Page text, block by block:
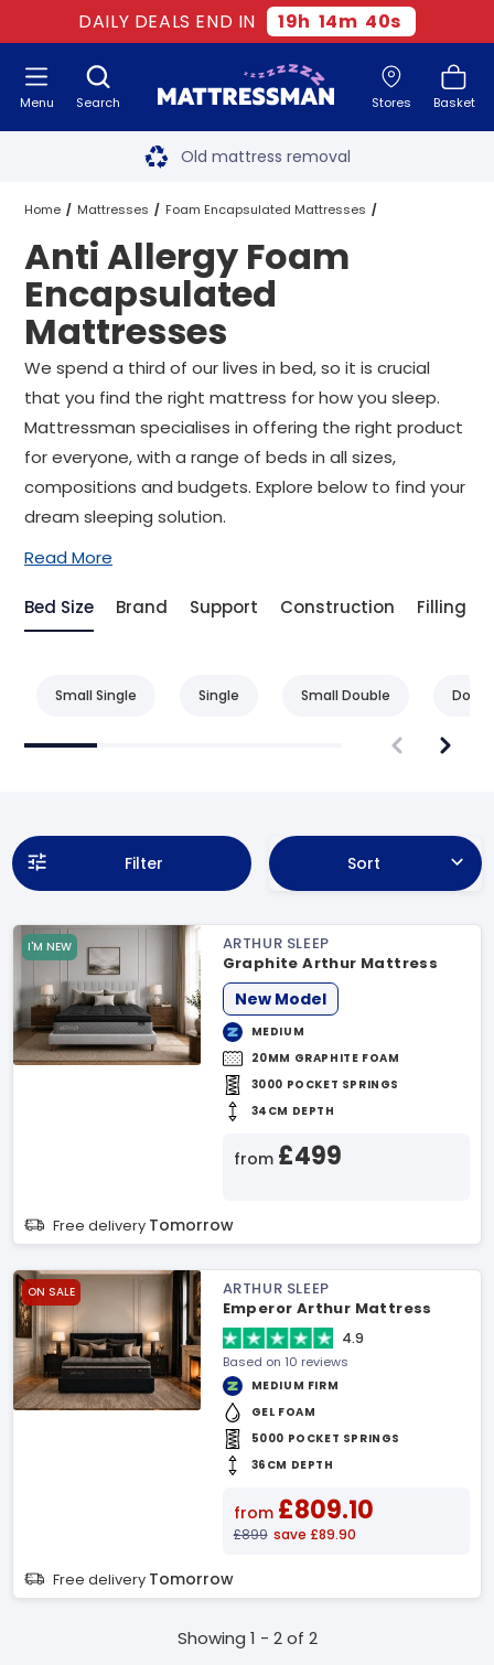
DAILY DEALS END IN 19h 14m 39s
Search Stores Basket
Menu Free next day delivery
Old mattress removal
Two million happy customers
60-night sleep trial
Rated Excellent - 4.8 out of 5
Free next day delivery*
Home Mattresses Foam Encapsulated Mattresses
Anti Allergy Foam Encapsulated Mattresses All Sizes
Anti Allergy Foam
Encapsulated
Mattresses
We spend a third of our lives in bed, so it is crucial
that you find the right mattress for how you sleep.
Mattressman specialises in offering the right product
for everyone, with a range of beds in all sizes,
compositions and budgets. Explore below to find your
dream sleeping solution.
Read More
Bed Size Brand Support Construction Filling
Small Single Single Small Double
Filter Sort
I'M NEW
ARTHUR SLEEP
Graphite Arthur Mattress
New Model
MEDIUM
20MM GRAPHITE FOAM
3000 POCKET SPRINGS
34CM DEPTH
from £499
Free delivery Tomorrow
ON SALE
ARTHUR SLEEP
Emperor Arthur Mattress
4.9
Based on 10 reviews
MEDIUM FIRM
GEL FOAM
5000 POCKET SPRINGS
36CM DEPTH
from £809.10
£899 save £89.90
Free delivery Tomorrow
Showing 1 - 2 of 2